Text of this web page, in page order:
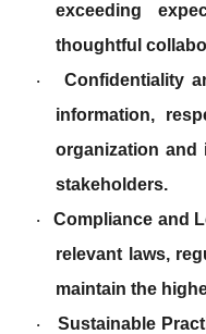
exceeding
thoughtful
·
Confidentiality
information,
organization and
stakeholders.
·
Compliance and
relevant laws,
maintain the
·
Sustainable